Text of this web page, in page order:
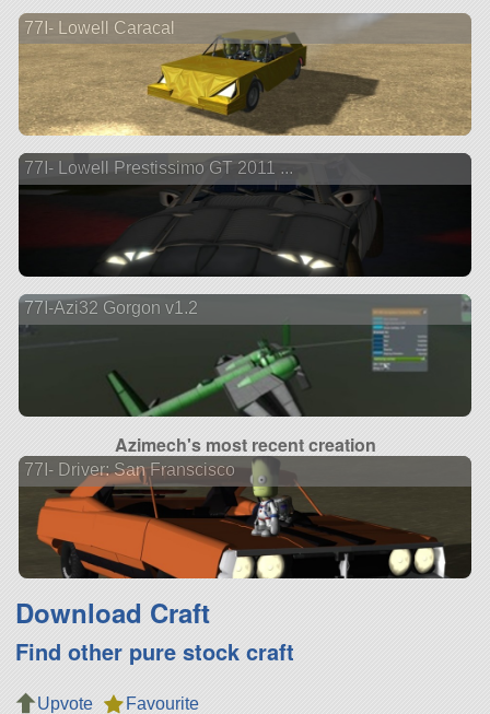
77I- Lowell Caracal
77I- Lowell Prestissimo GT 2011 ...
77I-Azi32 Gorgon v1.2
Azimech's most recent creation
77I- Driver: San Franscisco
Download Craft
Find other pure stock craft
Upvote
Favourite